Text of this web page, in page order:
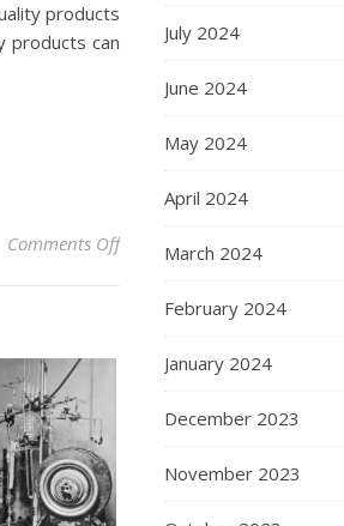
products
products can
Comments Offon US Cosmetics
July 2024
June 2024
May 2024
April 2024
March 2024
February 2024
January 2024
December 2023
November 2023